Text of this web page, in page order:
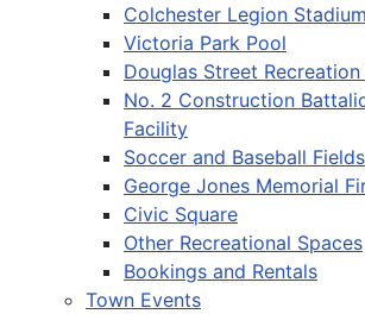
Colchester Legion Stadium
Victoria Park Pool
Douglas Street
No. 2 Construction
Facility
Soccer and Baseball Fields
George Jones Memorial
Civic Square
Other Recreational Spaces
Bookings and Rentals
Town Events